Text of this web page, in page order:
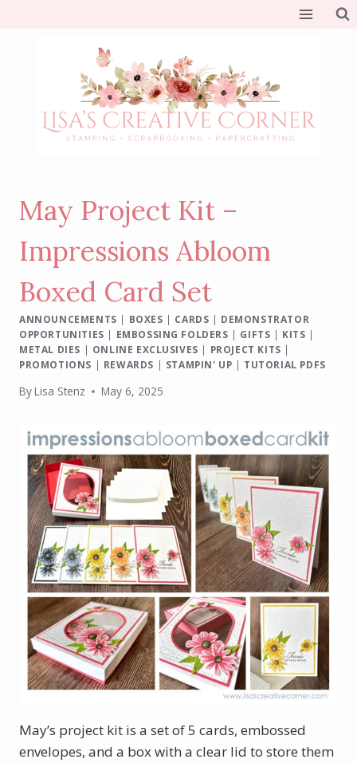
May Project Kit –
Impressions Abloom
Boxed Card Set
ANNOUNCEMENTS | BOXES | CARDS | DEMONSTRATOR
OPPORTUNITIES | EMBOSSING FOLDERS | GIFTS | KITS |
METAL DIES | ONLINE EXCLUSIVES | PROJECT KITS |
PROMOTIONS | REWARDS | STAMPIN' UP | TUTORIAL PDFS
ByLisa Stenz May 6, 2025
May’s project kit is a set of 5 cards, embossed
envelopes, and a box with a clear lid to store them